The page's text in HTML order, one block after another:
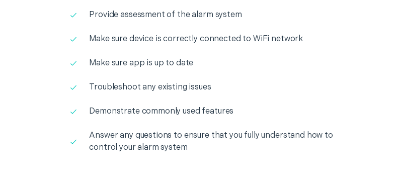
Provide assessment of the alarm system
Make sure device is correctly connected to WiFi network
Make sure app is up to date
Troubleshoot any existing issues
Demonstrate commonly used features
Answer any questions to ensure that you fully understand how to
control your alarm system